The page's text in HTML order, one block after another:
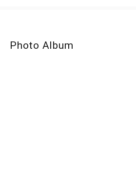
Photo Album